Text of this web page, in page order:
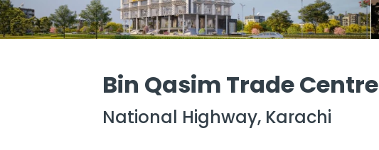
Bin Qasim Trade Centre
National Highway, Karachi